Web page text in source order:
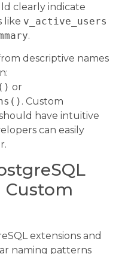
clearly indicate
like v_active_users
.
descriptive names
or
. Custom
have intuitive
can easily
Custom
extensions and
naming patterns